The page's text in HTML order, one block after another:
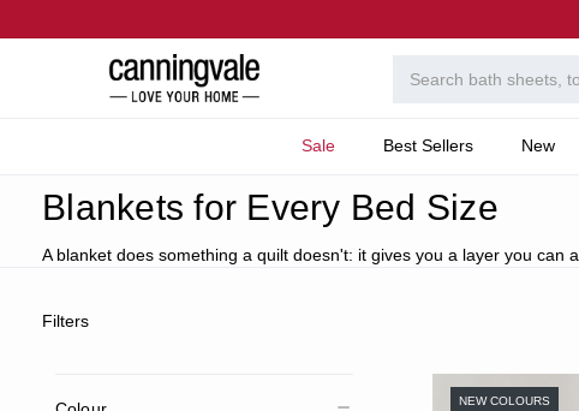
Sale Best Sellers New
Coverlets, Blankets
Blankets for Every Bed Size
A blanket does something a quilt doesn't: it gives you a layer you
Filters
NEW COLOURS